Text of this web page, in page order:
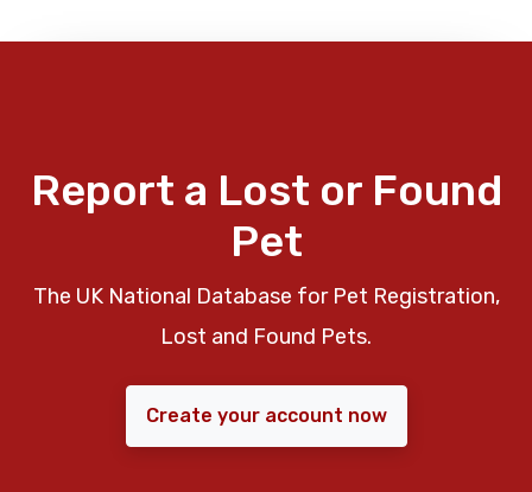
Report a Lost or Found
Pet
The UK National Database for Pet Registration,
Lost and Found Pets.
Create your account now